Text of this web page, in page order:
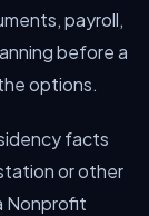
payroll,
before a
options.
facts
or other
Nonprofit